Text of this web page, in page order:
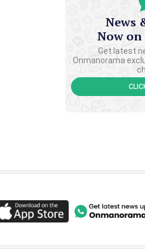
News
Now
Get latest
Onmanorama